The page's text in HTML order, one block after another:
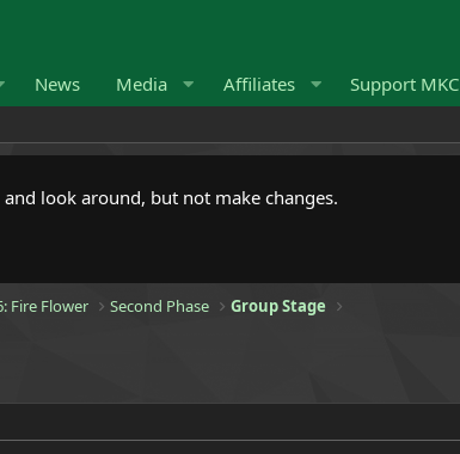
News Media Affiliates Support MKC
and look around, but not make changes.
Fire Flower Second Phase Group Stage